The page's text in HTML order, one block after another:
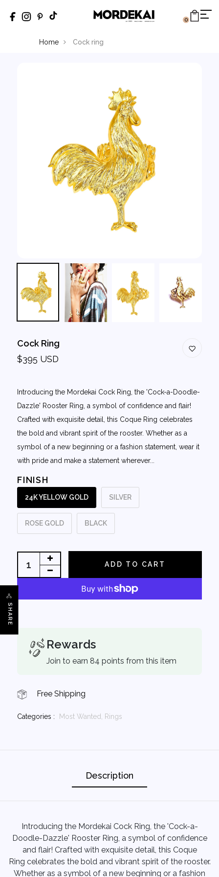
0
SHARE
Home Cock ring
Cock Ring
$395 USD
Introducing the Mordekai Cock Ring, the 'Cock-a-Doodle-
Dazzle' Rooster Ring, a symbol of confidence and flair!
Crafted with exquisite detail, this Coque Ring celebrates
the bold and vibrant spirit of the rooster. Whether as a
symbol of a new beginning or a fashion statement, wear it
with pride and make a statement wherever...
FINISH
24K YELLOW GOLD SILVER
ROSE GOLD BLACK
ADD TO CART
Rewards
Join to earn 84 points from this item
Free Shipping
Categories : Most Wanted, Rings
Description
Introducing the Mordekai Cock Ring, the 'Cock-a-
Doodle-Dazzle' Rooster Ring, a symbol of confidence
and flair! Crafted with exquisite detail, this Coque
Ring celebrates the bold and vibrant spirit of the rooster.
Whether as a symbol of a new beginning or a fashion